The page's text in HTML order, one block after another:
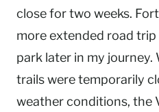
close for two weeks.
more extended road
park later in my journey.
trails were temporarily
weather conditions, the